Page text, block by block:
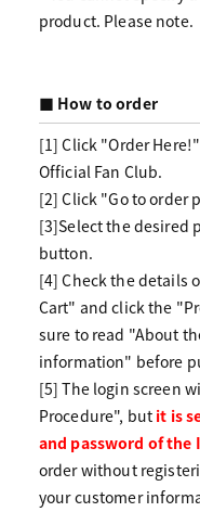
product. Please note.
■ How to order
[1] Click "Order
Official Fan Club.
[2] Click "Go to order
[3]Select the desired
button.
[4] Check the details
Cart" and click the
sure to read "About
information" before
[5] The login screen
Procedure", but it is
and password of the
order without
your customer